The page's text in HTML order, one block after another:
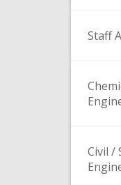
Staff
Civil /